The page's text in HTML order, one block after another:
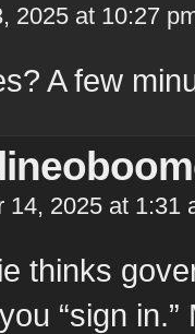
2025 at 10:27
A few
14, 2025 at 1:31
thinks
“sign in.”